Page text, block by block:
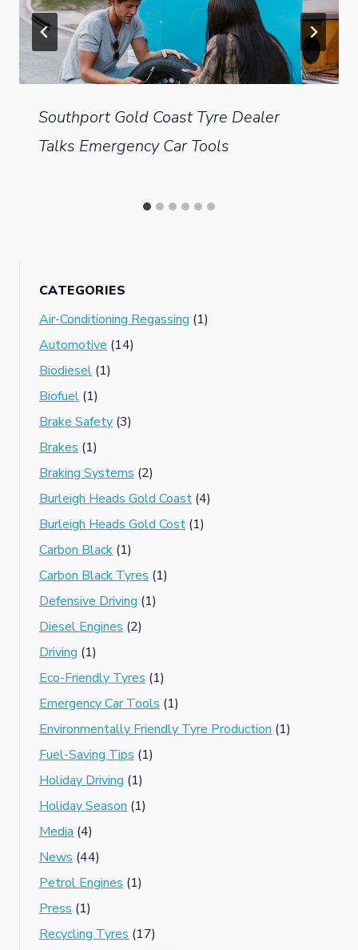
Southport Gold Coast Tyre Dealer
Talks Emergency Car Tools
CATEGORIES
Air-Conditioning Regassing (1)
Automotive (14)
Biodiesel (1)
Biofuel (1)
Brake Safety (3)
Brakes (1)
Braking Systems (2)
Burleigh Heads Gold Coast (4)
Burleigh Heads Gold Cost (1)
Carbon Black (1)
Carbon Black Tyres (1)
Defensive Driving (1)
Diesel Engines (2)
Driving (1)
Eco-Friendly Tyres (1)
Emergency Car Tools (1)
Environmentally Friendly Tyre Production (1)
Fuel-Saving Tips (1)
Holiday Driving (1)
Holiday Season (1)
Media (4)
News (44)
Petrol Engines (1)
Press (1)
Recycling Tyres (17)